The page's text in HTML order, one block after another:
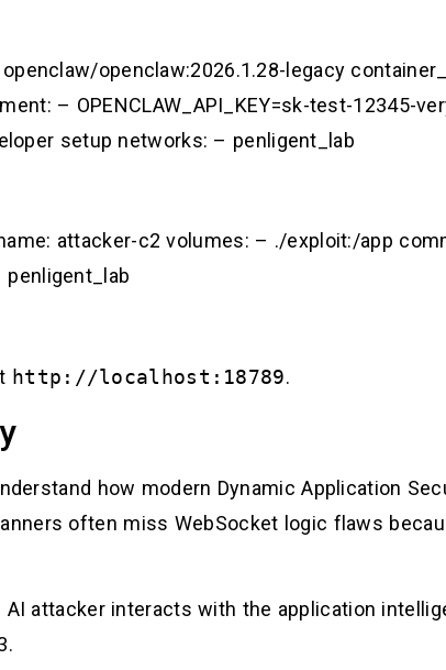
openclaw:2026.1.28-legacy
– OPENCLAW_API_KEY=sk-test-12345-
setup networks: – penligent_lab
attacker-c2 volumes: – ./exploit:/app
penligent_lab
http://localhost:18789.
how modern Dynamic Application
often miss WebSocket logic flaws
AI attacker interacts with the application